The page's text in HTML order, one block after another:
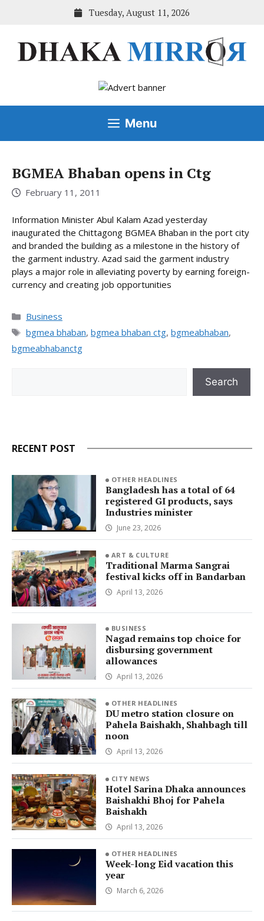
Tuesday, August 11, 2026
Menu
BGMEA Bhaban opens in Ctg
February 11, 2011
Information Minister Abul Kalam Azad yesterday
inaugurated the Chittagong BGMEA Bhaban in the port city
and branded the building as a milestone in the history of
the garment industry. Azad said the garment industry
plays a major role in alleviating poverty by earning foreign-
currency and creating job opportunities
Categories
Business
Tags
bgmea bhaban, bgmea bhaban ctg, bgmeabhaban,
bgmeabhabanctg
Search
RECENT POST
OTHER HEADLINES
Bangladesh has a total of 64
registered GI products, says
Industries minister
June 23, 2026
ART & CULTURE
Traditional Marma Sangrai
festival kicks off in Bandarban
April 13, 2026
BUSINESS
Nagad remains top choice for
disbursing government
allowances
April 13, 2026
OTHER HEADLINES
DU metro station closure on
Pahela Baishakh, Shahbagh till
noon
April 13, 2026
CITY NEWS
Hotel Sarina Dhaka announces
Baishakhi Bhoj for Pahela
Baishakh
April 13, 2026
OTHER HEADLINES
Week-long Eid vacation this
year
March 6, 2026